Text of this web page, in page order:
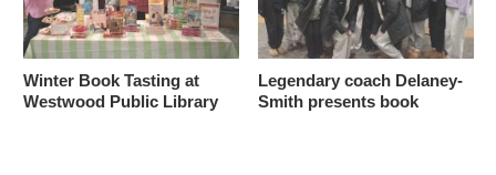
Winter Book Tasting at
Westwood Public Library
Legendary coach Delaney-
Smith presents book